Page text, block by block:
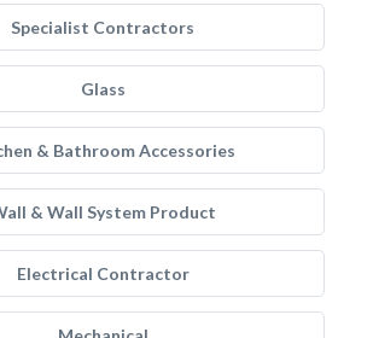
Specialist Contractors
Glass
& Bathroom Accessories
& Wall System Product
Electrical Contractor